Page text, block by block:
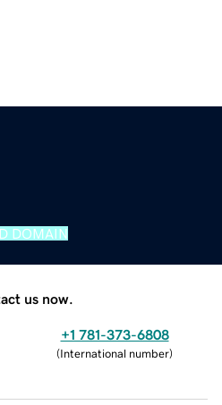
DOMAIN
us now.
+1 781-373-6808
(International number)